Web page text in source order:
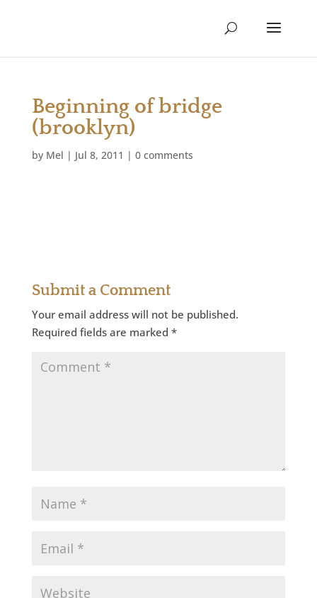
Beginning of bridge
(brooklyn)
by Mel | Jul 8, 2011 | 0 comments
Submit a Comment
Your email address will not be published.
Required fields are marked *